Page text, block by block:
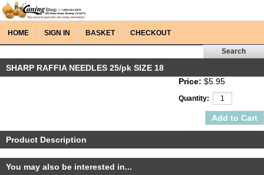
HOME SIGN IN BASKET CHECKOUT
SHARP RAFFIA NEEDLES 25/pk SIZE 18
Price: $5.95
Quantity:
Product Description
You may also be interested in...